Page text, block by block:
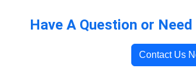
Have A Question or
Contact Us